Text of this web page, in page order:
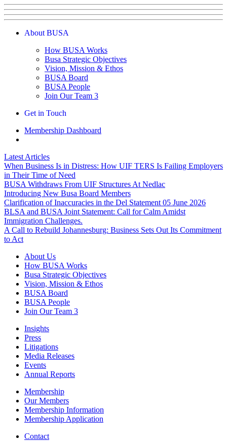
About BUSA
How BUSA Works
Busa Strategic Objectives
Vision, Mission & Ethos
BUSA Board
BUSA People
Join Our Team 3
Get in Touch
Membership Dashboard
Latest Articles
When Business Is in Distress: How UIF TERS Is Failing Employers
in Their Time of Need
BUSA Withdraws From UIF Structures At Nedlac
Introducing New Busa Board Members
Clarification of Inaccuracies in the Del Statement 05 June 2026
BLSA and BUSA Joint Statement: Call for Calm Amidst
Immigration Challenges.
A Call to Rebuild Johannesburg: Business Sets Out Its Commitment
to Act
About Us
How BUSA Works
Busa Strategic Objectives
Vision, Mission & Ethos
BUSA Board
BUSA People
Join Our Team 3
Insights
Press
Litigations
Media Releases
Events
Annual Reports
Membership
Our Members
Membership Information
Membership Application
Contact